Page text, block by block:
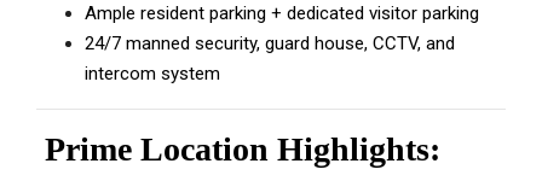
Ample resident parking + dedicated visitor parking
24/7 manned security, guard house, CCTV, and
intercom system
Prime Location Highlights: